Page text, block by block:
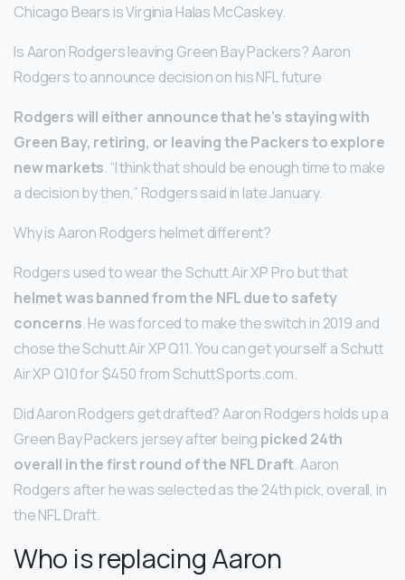
Chicago Bears is Virginia Halas McCaskey.
Is Aaron Rodgers leaving Green Bay Packers? Aaron
Rodgers to announce decision on his NFL future
Rodgers will either announce that he’s staying with
Green Bay, retiring, or leaving the Packers to explore
new markets. “I think that should be enough time to make
a decision by then,” Rodgers said in late January.
Why is Aaron Rodgers helmet different?
Rodgers used to wear the Schutt Air XP Pro but that
helmet was banned from the NFL due to safety
concerns. He was forced to make the switch in 2019 and
chose the Schutt Air XP Q11. You can get yourself a Schutt
Air XP Q10 for $450 from SchuttSports.com.
Did Aaron Rodgers get drafted? Aaron Rodgers holds up a
Green Bay Packers jersey after being picked 24th
overall in the first round of the NFL Draft. Aaron
Rodgers after he was selected as the 24th pick, overall, in
the NFL Draft.
Who is replacing Aaron